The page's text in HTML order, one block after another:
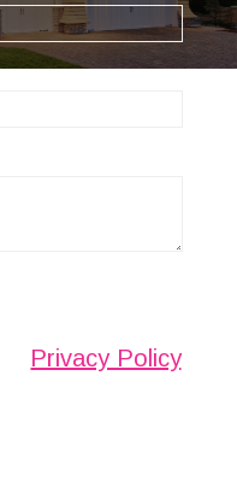
Privacy Policy.